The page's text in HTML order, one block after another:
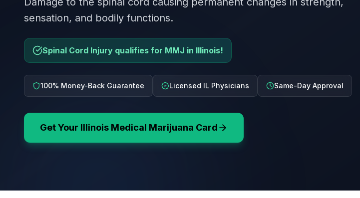
sensation, and bodily functions.
Spinal Cord Injury qualifies for MMJ in Illinois!
100% Money-Back Guarantee Licensed IL Physicians Same-Day Approval
Get Your Illinois Medical Marijuana Card